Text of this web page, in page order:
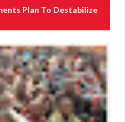
Plan To Destabilize